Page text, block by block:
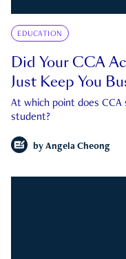
EDUCATION
Did Your CCA
Just Keep You
At which point does
student?
by Angela Cheong